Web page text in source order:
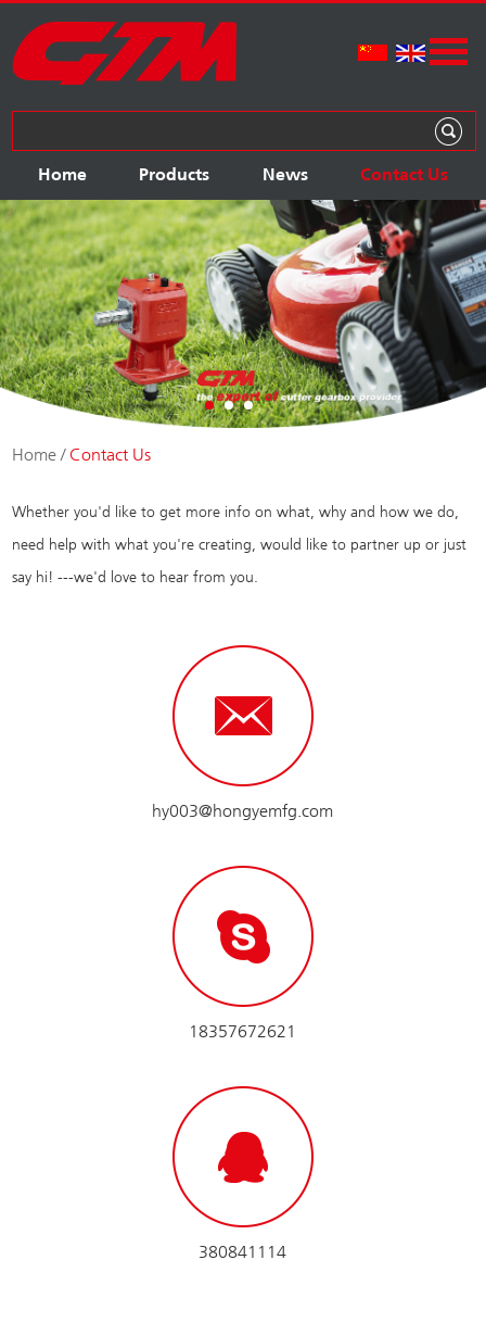
Home Products News Contact Us
Home/ Contact Us
Whether you'd like to get more info on what, why and how we do,
need help with what you're creating, would like to partner up or just
say hi! ---we'd love to hear from you.
hy003@hongyemfg.com
18357672621
380841114